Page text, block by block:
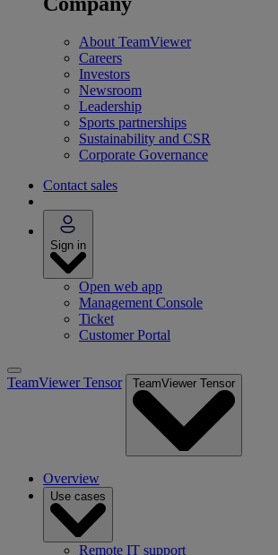
About TeamViewer
Careers
Investors
Newsroom
Leadership
Sports partnerships
Sustainability and CSR
Corporate Governance
Contact sales
Sign in
Open web app
Management Console
Ticket
Customer Portal
TeamViewer Tensor TeamViewer Tensor
Overview
Use cases
Remote IT support